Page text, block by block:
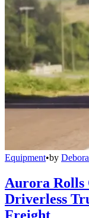
Equipment•by
Aurora Rolls
Driverless